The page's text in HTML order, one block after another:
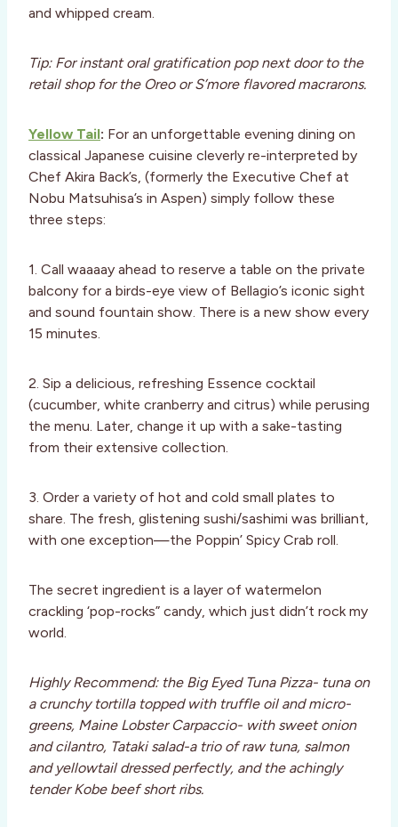
and whipped cream.
Tip: For instant oral gratification pop next door to the
retail shop for the Oreo or S’more flavored macrarons.
Yellow Tail: For an unforgettable evening dining on
classical Japanese cuisine cleverly re-interpreted by
Chef Akira Back’s, (formerly the Executive Chef at
Nobu Matsuhisa’s in Aspen) simply follow these
three steps:
1. Call waaaay ahead to reserve a table on the private
balcony for a birds-eye view of Bellagio’s iconic sight
and sound fountain show. There is a new show every
15 minutes.
2. Sip a delicious, refreshing Essence cocktail
(cucumber, white cranberry and citrus) while perusing
the menu. Later, change it up with a sake-tasting
from their extensive collection.
3. Order a variety of hot and cold small plates to
share. The fresh, glistening sushi/sashimi was brilliant,
with one exception—the Poppin’ Spicy Crab roll.
The secret ingredient is a layer of watermelon
crackling ‘pop-rocks” candy, which just didn’t rock my
world.
Highly Recommend: the Big Eyed Tuna Pizza- tuna on
a crunchy tortilla topped with truffle oil and micro-
greens, Maine Lobster Carpaccio- with sweet onion
and cilantro, Tataki salad-a trio of raw tuna, salmon
and yellowtail dressed perfectly, and the achingly
tender Kobe beef short ribs.